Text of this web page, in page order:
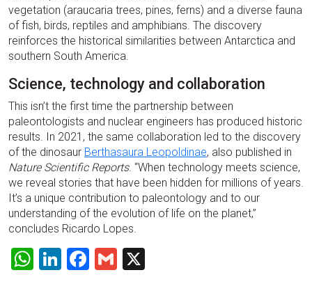
vegetation (araucaria trees, pines, ferns) and a diverse fauna
of fish, birds, reptiles and amphibians. The discovery
reinforces the historical similarities between Antarctica and
southern South America.
Science, technology and collaboration
This isn’t the first time the partnership between
paleontologists and nuclear engineers has produced historic
results. In 2021, the same collaboration led to the discovery
of the dinosaur Berthasaura Leopoldinae, also published in
Nature Scientific Reports. “When technology meets science,
we reveal stories that have been hidden for millions of years.
It’s a unique contribution to paleontology and to our
understanding of the evolution of life on the planet,”
concludes Ricardo Lopes.
WhatsApp
LinkedIn
Facebook
Gmail